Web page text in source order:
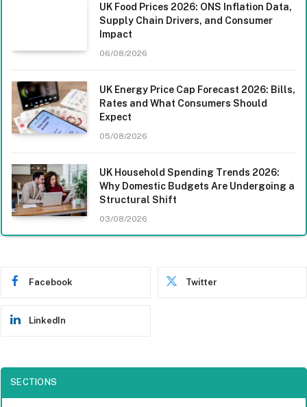
UK Food Prices 2026: ONS Inflation Data,
Supply Chain Drivers, and Consumer
Impact
06/08/2026
UK Energy Price Cap Forecast 2026: Bills,
Rates and What Consumers Should
Expect
05/08/2026
UK Household Spending Trends 2026:
Why Domestic Budgets Are Undergoing a
Structural Shift
03/08/2026
Facebook Twitter
LinkedIn
SECTIONS